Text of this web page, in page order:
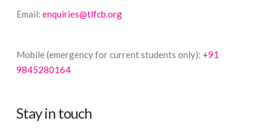
Email: enquiries@tlfcb.org
Mobile (emergency for current students only): +91
9845280164
Stay in touch